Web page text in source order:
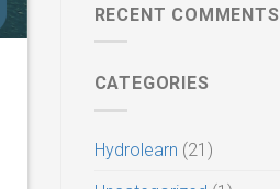
Chat
RECENT COMMENTS
CATEGORIES
Hydrolearn (21)